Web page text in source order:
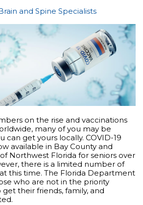
and Spine Specialists
on the rise and vaccinations
many of you may be
can get yours locally. COVID-19
available in Bay County and
Northwest Florida for seniors over
there is a limited number of
this time. The Florida Department
who are not in the priority
their friends, family, and